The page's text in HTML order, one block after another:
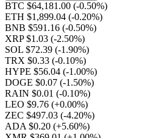
BTC $64,181.00 (-0.50%)
ETH $1,899.04 (-0.20%)
BNB $591.16 (-0.50%)
XRP $1.03 (-2.50%)
SOL $72.39 (-1.90%)
TRX $0.33 (-0.10%)
HYPE $56.04 (-1.00%)
DOGE $0.07 (-1.50%)
RAIN $0.01 (-0.10%)
LEO $9.76 (+0.00%)
ZEC $497.03 (-4.20%)
ADA $0.20 (+5.60%)